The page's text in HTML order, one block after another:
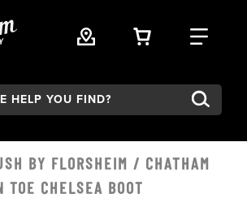
VIEW YOUR
FIND
BY FLORSHEIM / CHATHAM
TOE CHELSEA BOOT